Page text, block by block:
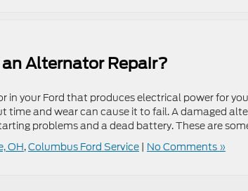
an Alternator Repair?
your Ford that produces electrical power for
time and wear can cause it to fail. A damaged
problems and a dead battery. These are
OH,Columbus Ford Service | No Comments »